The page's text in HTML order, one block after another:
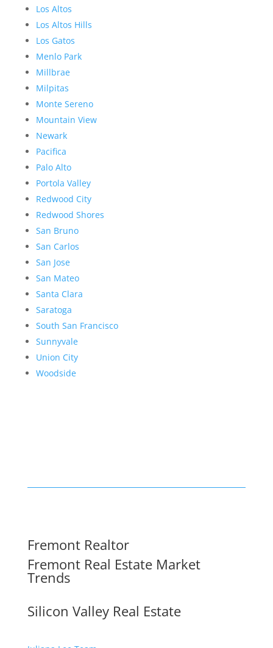
Los Altos
Los Altos Hills
Los Gatos
Menlo Park
Millbrae
Milpitas
Monte Sereno
Mountain View
Newark
Pacifica
Palo Alto
Portola Valley
Redwood City
Redwood Shores
San Bruno
San Carlos
San Jose
San Mateo
Santa Clara
Saratoga
South San Francisco
Sunnyvale
Union City
Woodside
Fremont Realtor
Fremont Real Estate Market
Trends
Silicon Valley Real Estate